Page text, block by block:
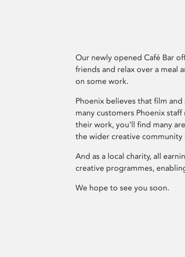
Our newly opened Café Bar
friends and relax over a meal
on some work.
Phoenix believes that film
many customers Phoenix
their work, you’ll find many
the wider creative community
And as a local charity, all
creative programmes,
We hope to see you soon.